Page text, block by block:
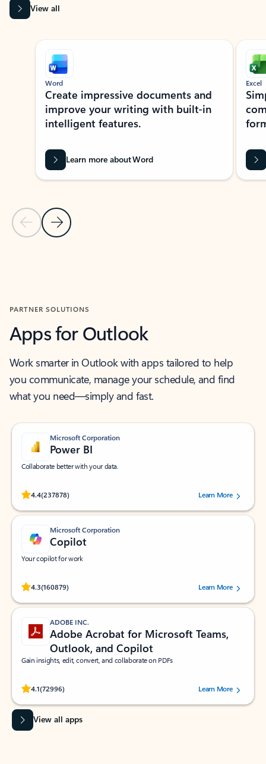
View all
Showing slide 1 of 9
Previous Slide
Next Slide
Word
Create impressive documents and
improve your writing with built-in
intelligent features.
Learn more about Word
Excel
PARTNER SOLUTIONS
Apps for Outlook
Work smarter in Outlook with apps tailored to help
you communicate, manage your schedule, and find
what you need—simply and fast.
Microsoft Corporation
Power BI
Collaborate better with your data.
4.4(237878)
Rated (#=ratingAverage#) stars out of 5 stars, by 237878 users.Learn More
Microsoft Corporation
Copilot
Your copilot for work
4.3(160879)
Rated (#=ratingAverage#) stars out of 5 stars, by 160879 users.Learn More
ADOBE INC.
Adobe Acrobat for Microsoft Teams,
Outlook, and Copilot
Gain insights, edit, convert, and collaborate on PDFs
4.1(72996)
Rated (#=ratingAverage#) stars out of 5 stars, by 72996 users.Learn More
View all apps